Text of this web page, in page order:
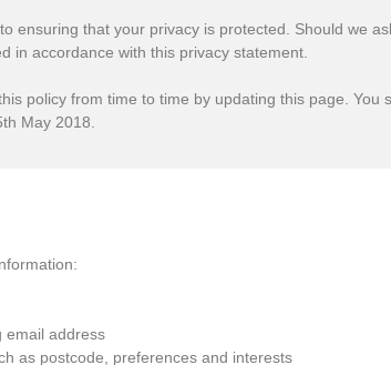
ensuring that your privacy is protected. Should we
in accordance with this privacy statement.
policy from time to time by updating this page.
May 2018.
email address
as postcode, preferences and interests